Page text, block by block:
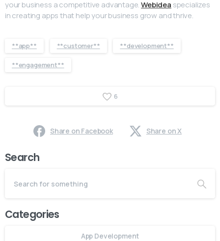
your business a competitive advantage.Webidea specializes
in creating apps that help your business grow and thrive.
**app** **customer** **development**
**engagement**
6
Share on Facebook Share on X
Search
Categories
App Development